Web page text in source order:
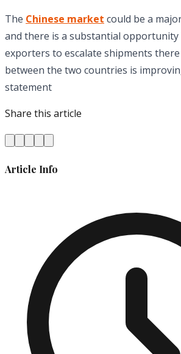
The Chinese market could be a
and there is a substantial
exporters to escalate shipments
between the two countries is
statement
Share this article
Article Info